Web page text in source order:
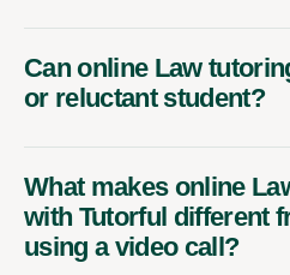
Can online Law
or reluctant student?
What makes online
with Tutorful different
using a video call?